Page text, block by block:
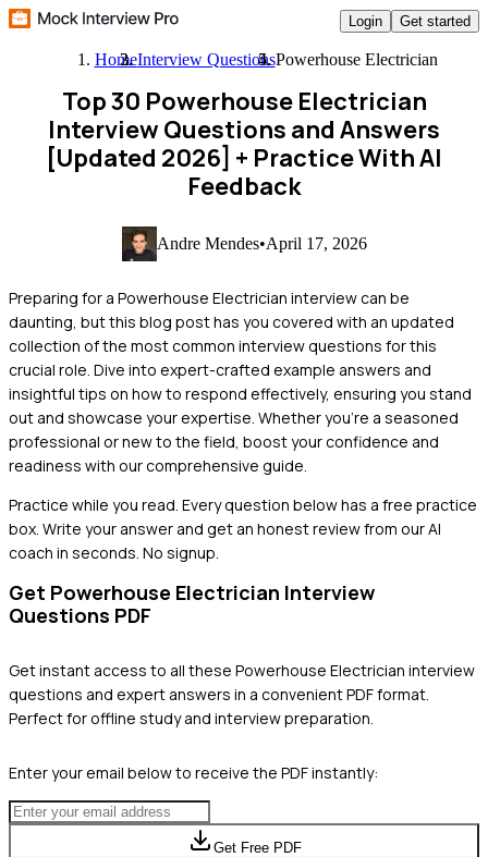
Login Get started
HomeInterview QuestionsPowerhouse Electrician
Top 30 Powerhouse Electrician
Interview Questions and Answers
[Updated 2026] + Practice With AI
Feedback
Andre Mendes•April 17, 2026
Preparing for a Powerhouse Electrician interview can be
daunting, but this blog post has you covered with an updated
collection of the most common interview questions for this
crucial role. Dive into expert-crafted example answers and
insightful tips on how to respond effectively, ensuring you stand
out and showcase your expertise. Whether you're a seasoned
professional or new to the field, boost your confidence and
readiness with our comprehensive guide.
Practice while you read. Every question below has a free practice
box. Write your answer and get an honest review from our AI
coach in seconds. No signup.
Get Powerhouse Electrician Interview
Questions PDF
Get instant access to all these Powerhouse Electrician interview
questions and expert answers in a convenient PDF format.
Perfect for offline study and interview preparation.
Enter your email below to receive the PDF instantly:
Get Free PDF